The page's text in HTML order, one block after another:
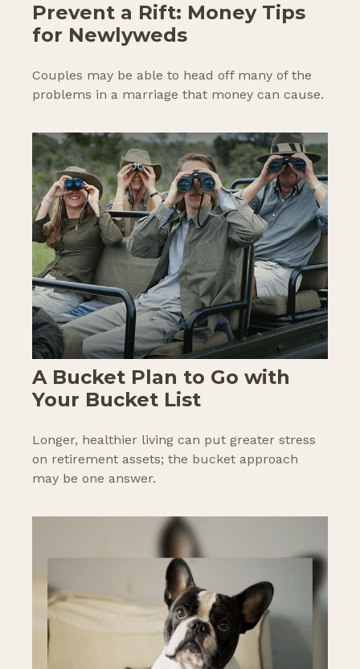
Prevent a Rift: Money Tips
for Newlyweds
Couples may be able to head off many of the
problems in a marriage that money can cause.
A Bucket Plan to Go with
Your Bucket List
Longer, healthier living can put greater stress
on retirement assets; the bucket approach
may be one answer.